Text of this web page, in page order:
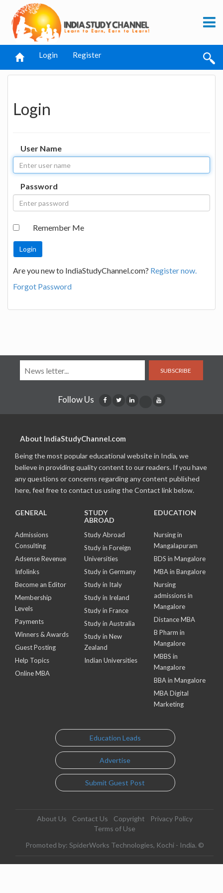
Login Register
Login
User Name
Password
Remember Me
Are you new to IndiaStudyChannel.com? Register now.
Forgot Password
SUBSCRIBE
Follow Us
About IndiaStudyChannel.com
Being the most popular educational website in India, we
believe in providing quality content to our readers. If you have
any questions or concerns regarding any content published
here, feel free to contact us using the Contact link below.
GENERAL
Admissions
Consulting
Adsense Revenue
Infolinks
Become an Editor
Membership
Levels
Payments
Winners & Awards
Guest Posting
Help Topics
Online MBA
STUDY
ABROAD
Study Abroad
Study in Foreign
Universities
Study in Germany
Study in Italy
Study in Ireland
Study in France
Study in Australia
Study in New
Zealand
Indian Universities
EDUCATION
Nursing in
Mangalapuram
BDS in Mangalore
MBA in Bangalore
Nursing
admissions in
Mangalore
Distance MBA
B Pharm in
Mangalore
MBBS in
Mangalore
BBA in Mangalore
MBA Digital
Marketing
Education Leads
Advertise
Submit Guest Post
About Us Contact Us Copyright
Privacy Policy
Terms of Use
Promoted by: SpiderWorks Technologies, Kochi - India. ©